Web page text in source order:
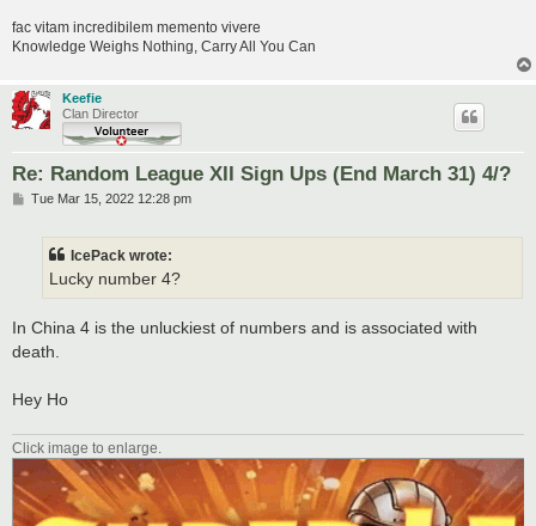
fac vitam incredibilem memento vivere
Knowledge Weighs Nothing, Carry All You Can
Keefie
Clan Director
Re: Random League XII Sign Ups (End March 31) 4/?
PTue Mar 15, 2022 12:28 pm
IcePack wrote:
Lucky number 4?
In China 4 is the unluckiest of numbers and is associated with
death.
Hey Ho
Click image to enlarge.